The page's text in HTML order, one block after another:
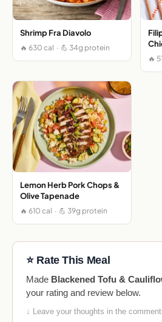
Shrimp Fra Diavolo
🔥 630 cal · 💪 34g protein
🔥
Lemon Herb Pork Chops &
Olive Tapenade
🔥 610 cal · 💪 39g protein
⭐ Rate This Meal
Made Blackened Tofu &
your rating and review below.
↓ Leave your thoughts in the